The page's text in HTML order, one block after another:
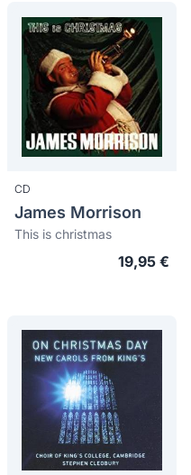
CD
James Morrison
This is christmas
19,95 €